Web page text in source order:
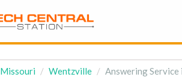
Missouri Wentzville Answering